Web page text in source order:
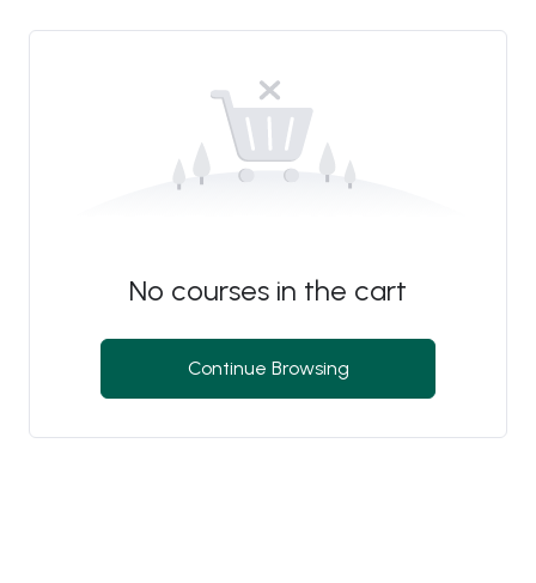
No courses in the cart
Continue Browsing